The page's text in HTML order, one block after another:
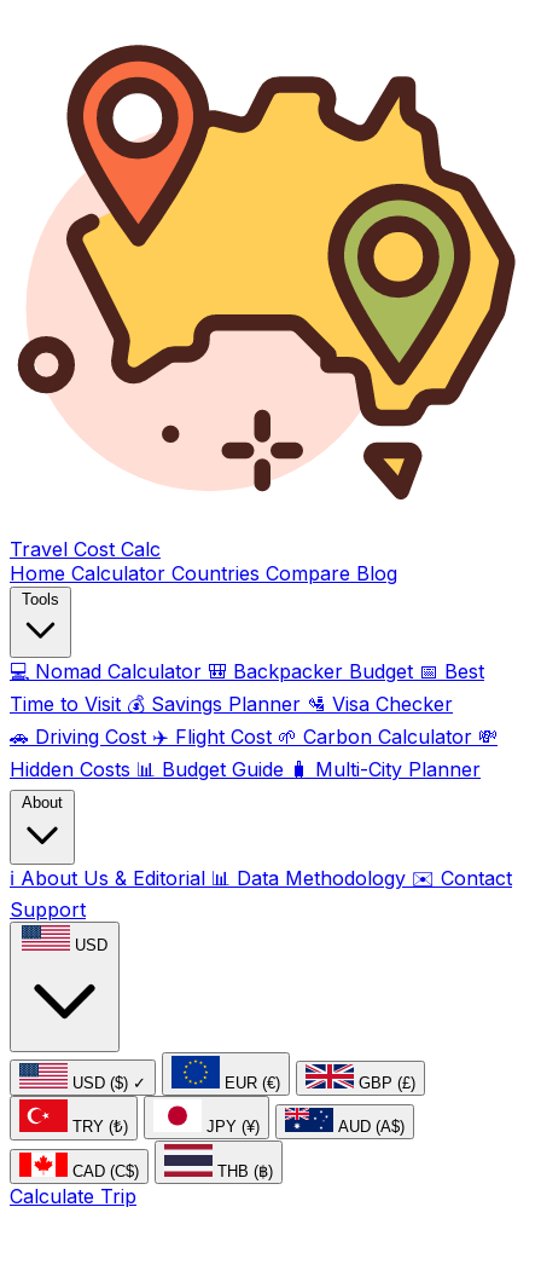
Travel Cost Calc
Home Calculator Countries Compare Blog
Tools
💻 Nomad Calculator 🎒 Backpacker Budget 📅 Best
Time to Visit 💰 Savings Planner 🛂 Visa Checker
🚗 Driving Cost ✈️ Flight Cost 🌱 Carbon Calculator 💸
Hidden Costs 📊 Budget Guide 🧳 Multi-City Planner
About
ℹ️ About Us & Editorial 📊 Data Methodology ✉️ Contact
Support
USD
USD ($) ✓ EUR (€) GBP (£)
TRY (₺) JPY (¥) AUD (A$)
CAD (C$) THB (฿)
Calculate Trip